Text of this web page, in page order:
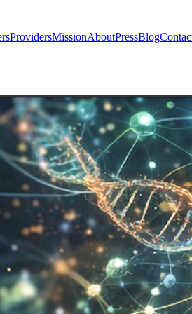
ProvidersMissionAboutPressBlog